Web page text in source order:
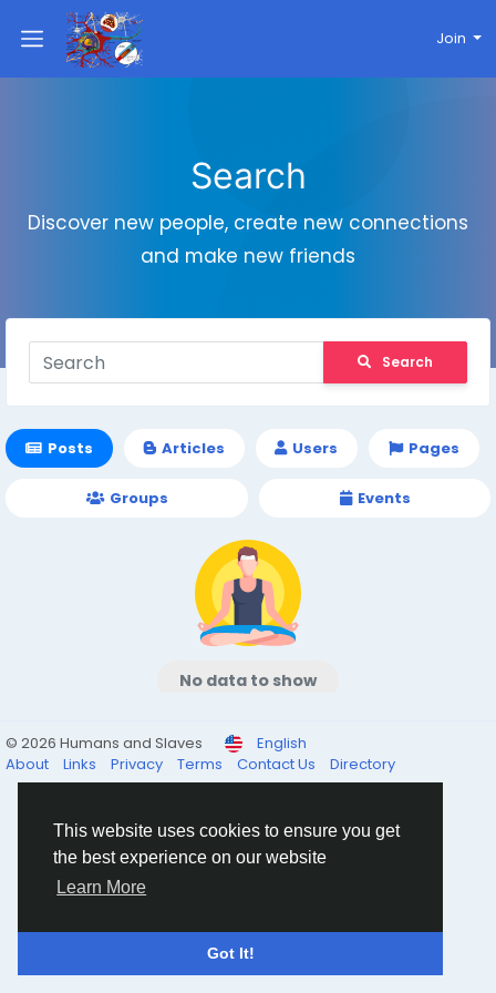
This website uses cookies to ensure you get
the best experience on our website
Learn More
Got It!
Join
Search
Discover new people, create new connections
and make new friends
Search
Posts Articles Users Pages
Groups Events
No data to show
© 2026 Humans and Slaves
English
About
Links Privacy Terms Contact Us Directory